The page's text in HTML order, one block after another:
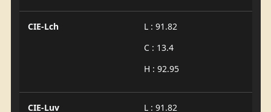
CIE-Lch
L : 91.82
C : 13.4
H : 92.95
CIE-Luv
L : 91.82